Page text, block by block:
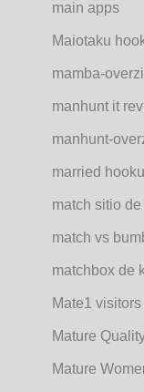
main apps
Maiotaku
mamba-
manhunt it
manhunt-
married
match sitio
match vs
matchbox de
Mate1 visitors
Mature
Mature